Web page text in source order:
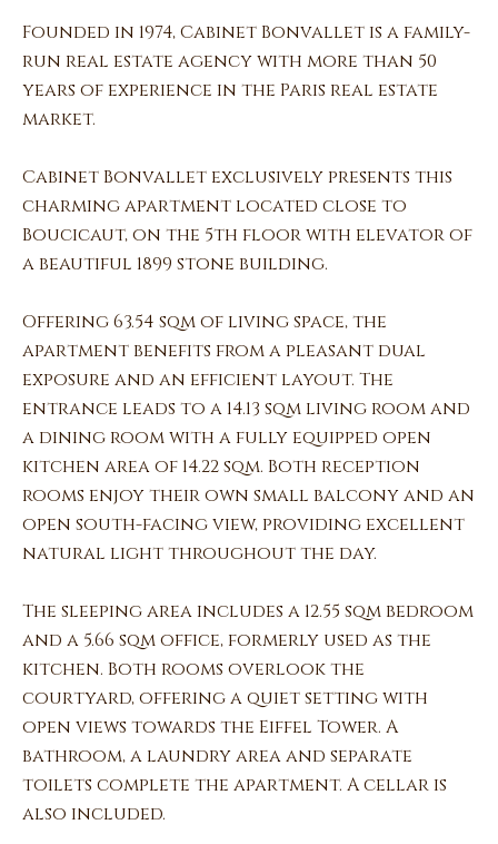
Founded in 1974, Cabinet Bonvallet is a family-
run real estate agency with more than 50
years of experience in the Paris real estate
market.
Cabinet Bonvallet exclusively presents this
charming apartment located close to
Boucicaut, on the 5th floor with elevator of
a beautiful 1899 stone building.
Offering 63.54 sqm of living space, the
apartment benefits from a pleasant dual
exposure and an efficient layout. The
entrance leads to a 14.13 sqm living room and
a dining room with a fully equipped open
kitchen area of 14.22 sqm. Both reception
rooms enjoy their own small balcony and an
open south-facing view, providing excellent
natural light throughout the day.
The sleeping area includes a 12.55 sqm bedroom
and a 5.66 sqm office, formerly used as the
kitchen. Both rooms overlook the
courtyard, offering a quiet setting with
open views towards the Eiffel Tower. A
bathroom, a laundry area and separate
toilets complete the apartment. A cellar is
also included.